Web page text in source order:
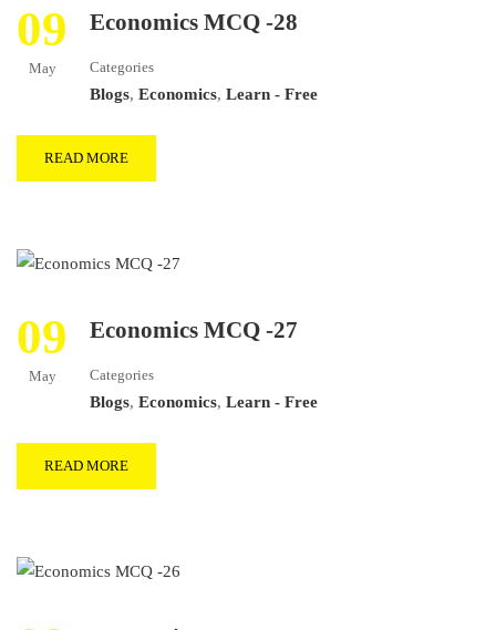
09
May
Economics MCQ -28
Categories
Blogs, Economics, Learn - Free
READ MORE
09
May
Economics MCQ -27
Categories
Blogs, Economics, Learn - Free
READ MORE